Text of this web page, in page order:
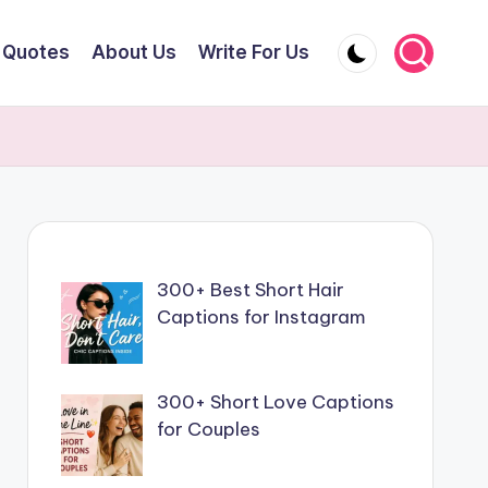
Quotes About Us Write For Us
300+ Best Short Hair
Captions for Instagram
300+ Short Love Captions
for Couples